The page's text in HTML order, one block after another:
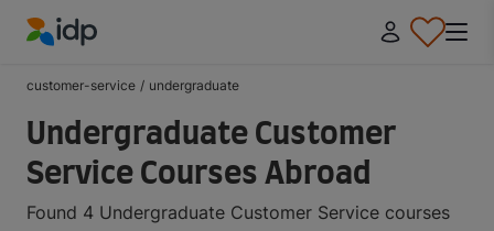
customer-service / undergraduate
Undergraduate Customer
Service Courses Abroad
Found 4 Undergraduate Customer Service courses